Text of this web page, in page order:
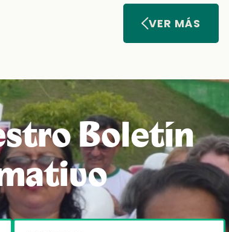
VER MÁS
Boletín